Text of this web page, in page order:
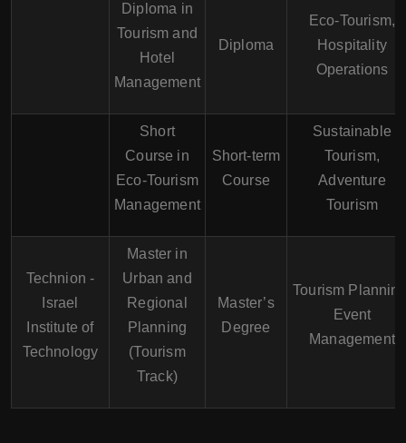
Diploma in
Tourism and
Hotel
Management
Diploma
Eco-Tourism,
Hospitality
Operations
Short
Course in
Eco-Tourism
Management
Short-term
Course
Sustainable
Tourism,
Adventure
Tourism
Technion -
Israel
Institute of
Technology
Master in
Urban and
Regional
Planning
(Tourism
Track)
Master’s
Degree
Tourism
Event
Management